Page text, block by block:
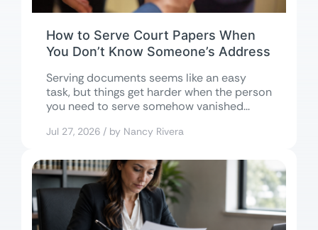
How to Serve Court Papers When
You Don’t Know Someone’s Address
Serving documents seems like an easy
task, but things get harder when the person
you need to serve somehow vanished...
Jul 27, 2026 / by Nancy Rivera